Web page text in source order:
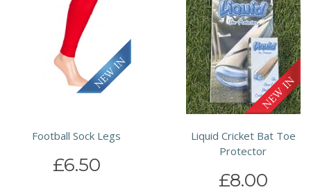
Football Sock Legs
£6.50
Liquid Cricket Bat Toe
Protector
£8.00